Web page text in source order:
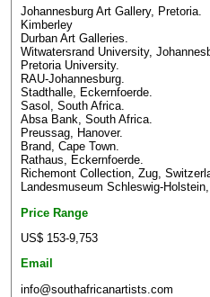
Johannesburg Art Gallery, Pretoria.
Kimberley
Durban Art Galleries.
Witwatersrand University,
Pretoria University.
RAU-Johannesburg.
Stadthalle, Eckernfoerde.
Sasol, South Africa.
Absa Bank, South Africa.
Preussag, Hanover.
Brand, Cape Town.
Rathaus, Eckernfoerde.
Richemont Collection, Zug,
Landesmuseum Schleswig-
Price Range
US$ 153-9,753
Email
info@southafricanartists.com